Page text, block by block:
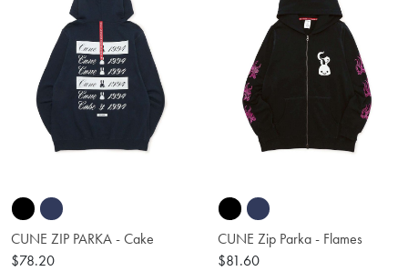
CUNE ZIP PARKA - Cake
$78.20
CUNE Zip Parka - Flames
$81.60